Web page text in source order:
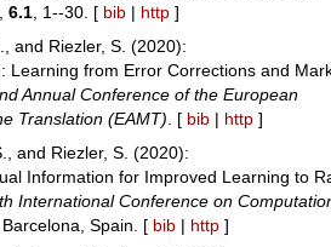
,6.1 , 1--30. [ bib | http ]
and Riezler, S. (2020):
Learning from Error Corrections and
Annual Conference of the European
Translation (EAMT) . [ bib | http ]
and Riezler, S. (2020):
Information for Improved Learning to
International Conference on
, Barcelona, Spain. [ bib | http ]